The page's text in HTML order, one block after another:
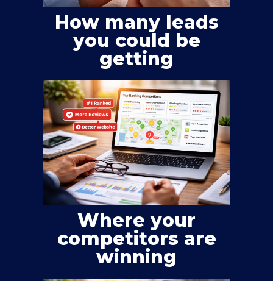
How many leads
you could be
getting
Where your
competitors are
winning